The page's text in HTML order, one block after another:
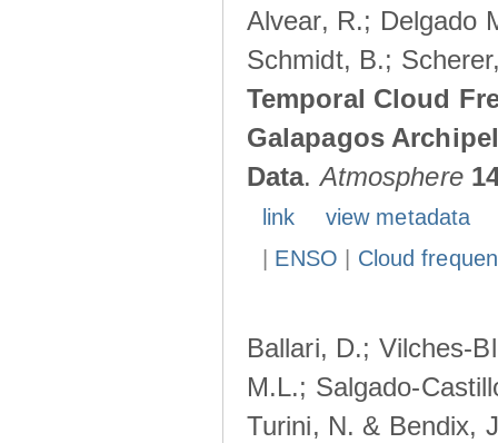
Alvear, R.; Delgado
Schmidt, B.;
Temporal Cloud
Galapagos
Data.Atmosphere
link
view metadata
ENSO Cloud
Ballari, D.; Vilches-
M.L.; Salgado-
Turini, N. & Bendix,